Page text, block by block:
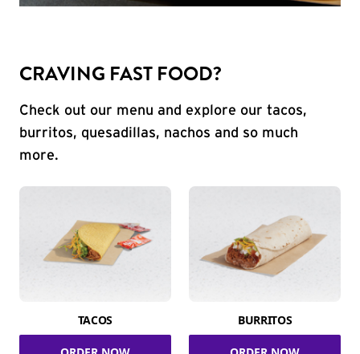
CRAVING FAST FOOD?
Check out our menu and explore our tacos,
burritos, quesadillas, nachos and so much
more.
TACOS BURRITOS